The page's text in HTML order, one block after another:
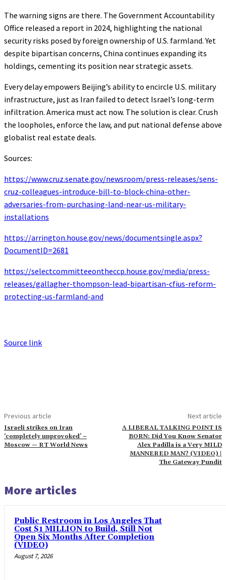
The warning signs are there. The Government Accountability
Office released a report in 2024, highlighting the national
security risks posed by foreign ownership of U.S. farmland. Yet
despite bipartisan concerns, China continues expanding its
holdings, cementing its position near strategic assets.
Every delay empowers Beijing’s ability to encircle U.S. military
infrastructure, just as Iran failed to detect Israel’s long-term
infiltration. America must act now. The solution is clear. Crush
the loopholes, enforce the law, and put national defense above
globalist real estate deals.
Sources:
https://www.cruz.senate.gov/newsroom/press-releases/sens-
cruz-colleagues-introduce-bill-to-block-china-other-
adversaries-from-purchasing-land-near-us-military-
installations
https://arrington.house.gov/news/documentsingle.aspx?
DocumentID=2681
https://selectcommitteeontheccp.house.gov/media/press-
releases/gallagher-thompson-lead-bipartisan-cfius-reform-
protecting-us-farmland-and
Source link
Previous article
Israeli strikes on Iran
‘completely unprovoked’ –
Moscow — RT World News
Next article
A LIBERAL TALKING POINT IS
BORN: Did You Know Senator
Alex Padilla is a Very MILD
MANNERED MAN? (VIDEO) |
The Gateway Pundit
More articles
Public Restroom in Los Angeles That
Cost $1 MILLION to Build, Still Not
Open Six Months After Completion
(VIDEO)
August 7, 2026